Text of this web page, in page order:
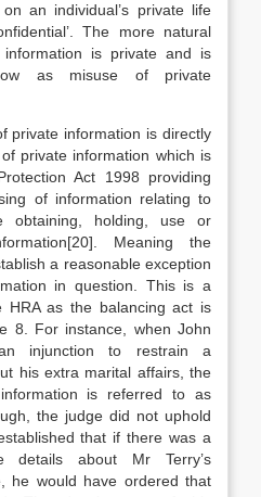
an individual’s private life
The more natural
is private and is
as misuse of private
private information is directly
private information which is
Act 1998 providing
of information relating to
obtaining, holding, use or
Meaning the
a reasonable exception
in question. This is a
HRA as the balancing act is
8. For instance, when John
injunction to restrain a
his extra marital affairs, the
is referred to as
the judge did not uphold
that if there was a
details about Mr Terry’s
he would have ordered that